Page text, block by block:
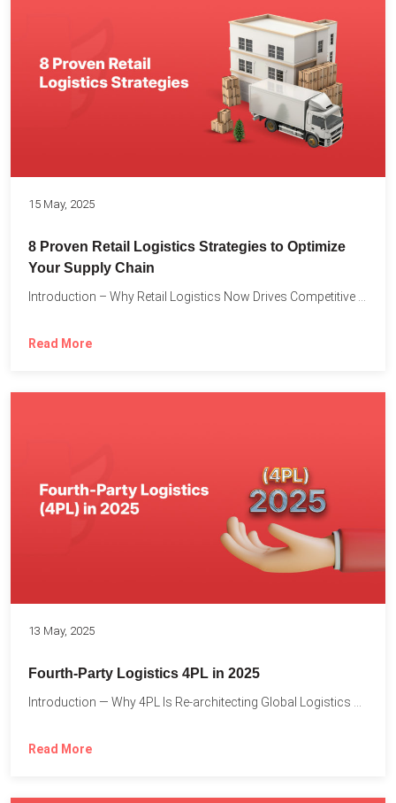
15 May, 2025
8 Proven Retail Logistics Strategies to Optimize
Your Supply Chain
Read More
13 May, 2025
Fourth-Party Logistics 4PL in 2025
Read More